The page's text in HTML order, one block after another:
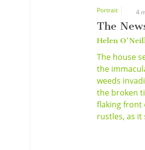
Portrait 4
The
Helen
The house
the
weeds
the broken
flaking front
rustles, as it